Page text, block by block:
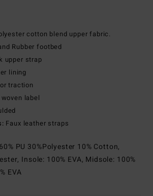
cotton blend upper fabric.
Rubber footbed
upper strap
lining
traction
label
Faux leather straps
PU 30%Polyester 10% Cotton,
Insole: 100% EVA, Midsole: 100%
EVA